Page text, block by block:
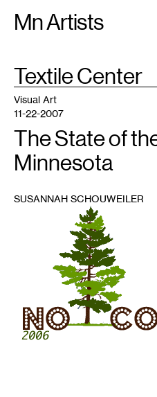
Mn Artists
Search:
All(2389) Performing
TAG
Textile Center
Visual Art
11-22-2007
The State of
Minnesota
SUSANNAH SCHOUWEILER